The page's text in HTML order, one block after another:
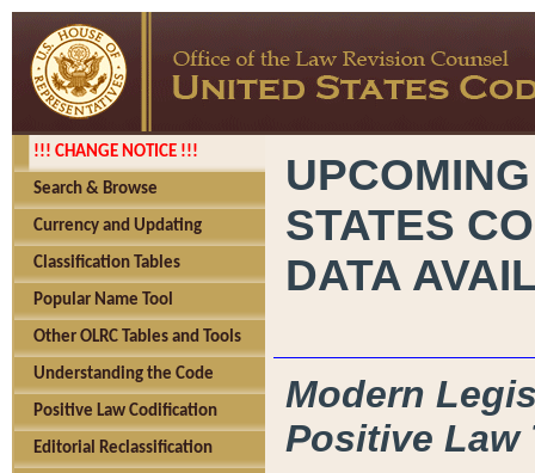
!!! CHANGE NOTICE !!!
Search & Browse
Currency and Updating
Classification Tables
Popular Name Tool
Other OLRC Tables and Tools
Understanding the Code
Positive Law Codification
Editorial Reclassification
STATES
DATA
Modern
Positive Law